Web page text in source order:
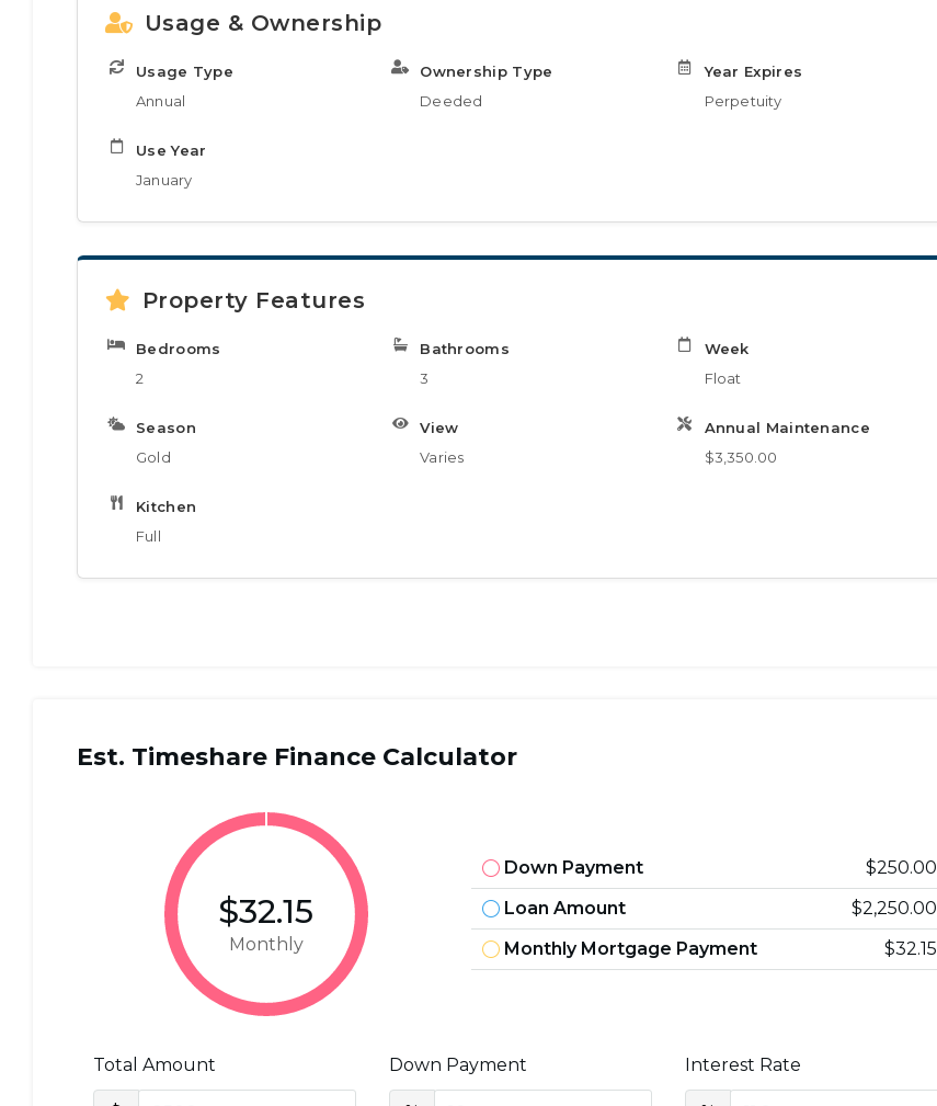
Usage & Ownership
Usage Type
Annual
Ownership Type
Deeded
Year Expires
Perpetuity
Use Year
January
Property Features
Bedrooms
2
Bathrooms
3
Week
Float
Season
Gold
View
Varies
Annual Maintenance
$3,350.00
Kitchen
Full
Est. Timeshare Finance Calculator
$32.15
Monthly
Down Payment
$250.00
Loan Amount
$2,250.00
Monthly Mortgage Payment
$32.15
Total Amount Down Payment Interest Rate